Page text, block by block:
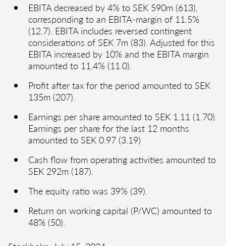
EBITA decreased by 4% to SEK 590m (613),
corresponding to an EBITA-margin of 11.5%
(12.7). EBITA includes reversed contingent
considerations of SEK 7m (83). Adjusted for this
EBITA increased by 10% and the EBITA margin
amounted to 11.4% (11.0).
Profit after tax for the period amounted to SEK
135m (207).
Earnings per share amounted to SEK 1.11 (1.70).
Earnings per share for the last 12 months
amounted to SEK 0.97 (3.19)
Cash flow from operating activities amounted to
SEK 292m (187).
The equity ratio was 39% (39).
Return on working capital (P/WC) amounted to
48% (50).